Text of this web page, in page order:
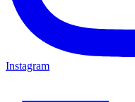
Instagram